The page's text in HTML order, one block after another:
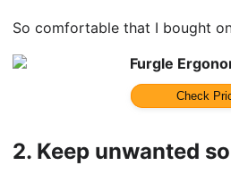
So comfortable that I bought
Furgle
Check
2. Keep unwanted